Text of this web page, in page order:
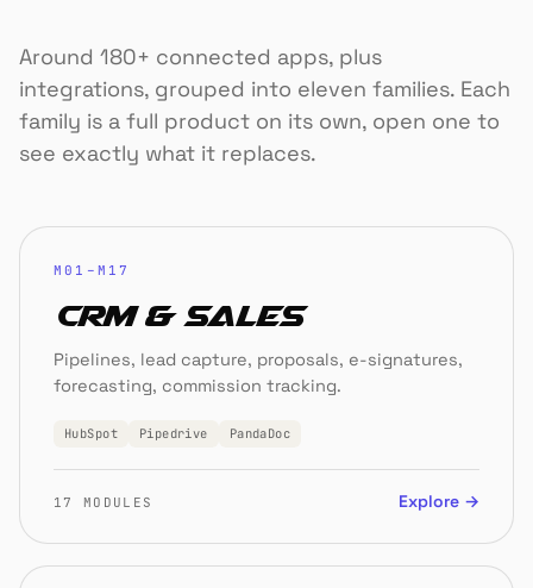
Around 180+ connected apps, plus
integrations, grouped into eleven families. Each
family is a full product on its own, open one to
see exactly what it replaces.
M01–M17
CRM & Sales
Pipelines, lead capture, proposals, e-signatures,
forecasting, commission tracking.
HubSpot Pipedrive PandaDoc
17 MODULES Explore →